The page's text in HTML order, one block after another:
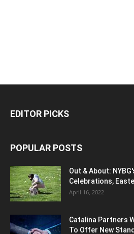
EDITOR PICKS
POPULAR POSTS
Out & About:
Celebrations,
April 16, 2022
Catalina Partners
To Offer New